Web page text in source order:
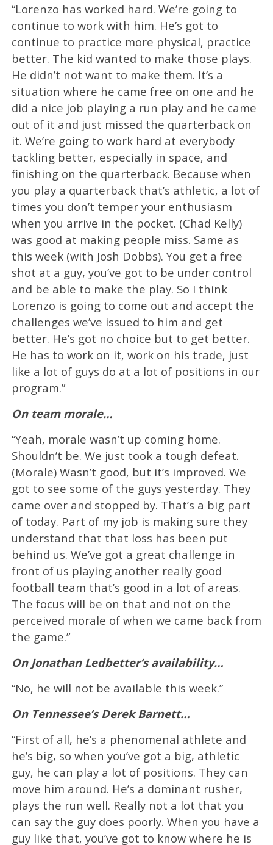
“Lorenzo has worked hard. We’re going to
continue to work with him. He’s got to
continue to practice more physical, practice
better. The kid wanted to make those plays.
He didn’t not want to make them. It’s a
situation where he came free on one and he
did a nice job playing a run play and he came
out of it and just missed the quarterback on
it. We’re going to work hard at everybody
tackling better, especially in space, and
finishing on the quarterback. Because when
you play a quarterback that’s athletic, a lot of
times you don’t temper your enthusiasm
when you arrive in the pocket. (Chad Kelly)
was good at making people miss. Same as
this week (with Josh Dobbs). You get a free
shot at a guy, you’ve got to be under control
and be able to make the play. So I think
Lorenzo is going to come out and accept the
challenges we’ve issued to him and get
better. He’s got no choice but to get better.
He has to work on it, work on his trade, just
like a lot of guys do at a lot of positions in our
program.”
On team morale…
“Yeah, morale wasn’t up coming home.
Shouldn’t be. We just took a tough defeat.
(Morale) Wasn’t good, but it’s improved. We
got to see some of the guys yesterday. They
came over and stopped by. That’s a big part
of today. Part of my job is making sure they
understand that that loss has been put
behind us. We’ve got a great challenge in
front of us playing another really good
football team that’s good in a lot of areas.
The focus will be on that and not on the
perceived morale of when we came back from
the game.”
On Jonathan Ledbetter’s availability…
“No, he will not be available this week.”
On Tennessee’s Derek Barnett…
“First of all, he’s a phenomenal athlete and
he’s big, so when you’ve got a big, athletic
guy, he can play a lot of positions. They can
move him around. He’s a dominant rusher,
plays the run well. Really not a lot that you
can say the guy does poorly. When you have a
guy like that, you’ve got to know where he is